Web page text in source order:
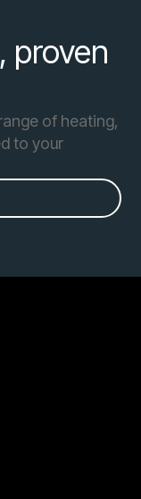
proven
of heating,
to your